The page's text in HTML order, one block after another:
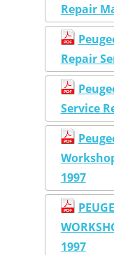
Repair
Repair
Service
1997
1997